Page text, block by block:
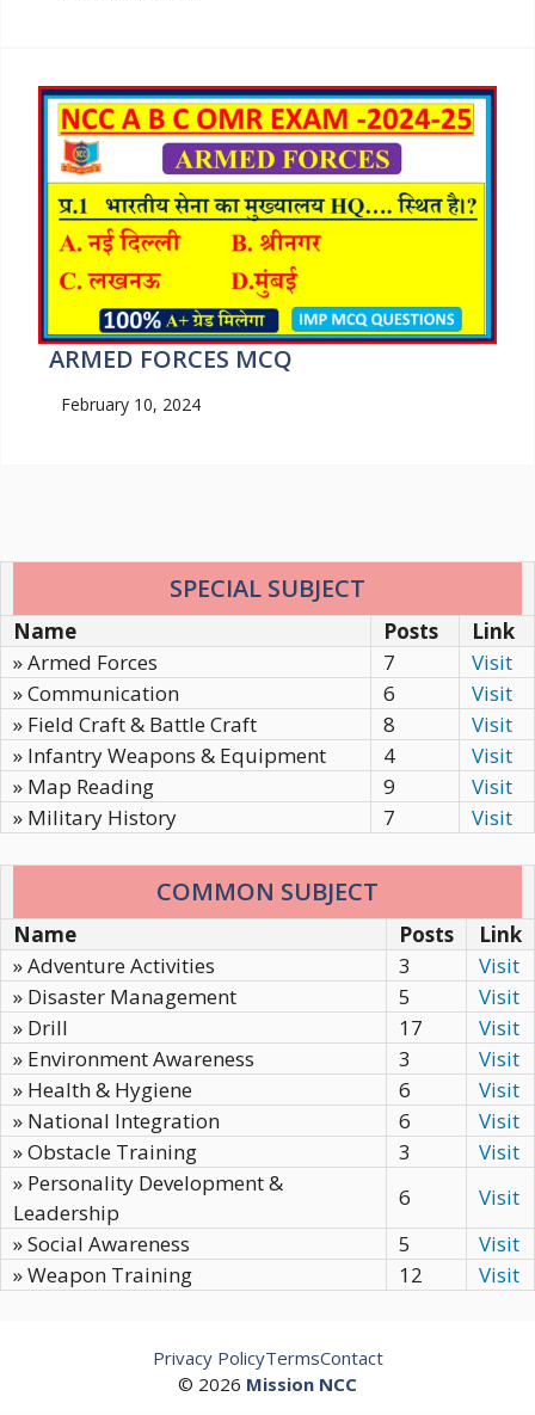
ARMED FORCES MCQ
February 10, 2024
SPECIAL SUBJECT
Name Posts
Link
» Armed Forces
7
Visit
» Communication
6
Visit
» Field Craft & Battle Craft
8
Visit
» Infantry Weapons & Equipment
4
Visit
» Map Reading
9
Visit
» Military History
7 Visit
COMMON SUBJECT
Name Posts
Link
» Adventure Activities
3
Visit
» Disaster Management
5
Visit
» Drill
17
Visit
» Environment Awareness
3
Visit
» Health & Hygiene
6
Visit
» National Integration
6
Visit
» Obstacle Training
3
Visit
» Personality Development &
Leadership
6
Visit
» Social Awareness
5
Visit
» Weapon Training
12 Visit
© 2026 Mission NCC
Privacy PolicyTermsContact